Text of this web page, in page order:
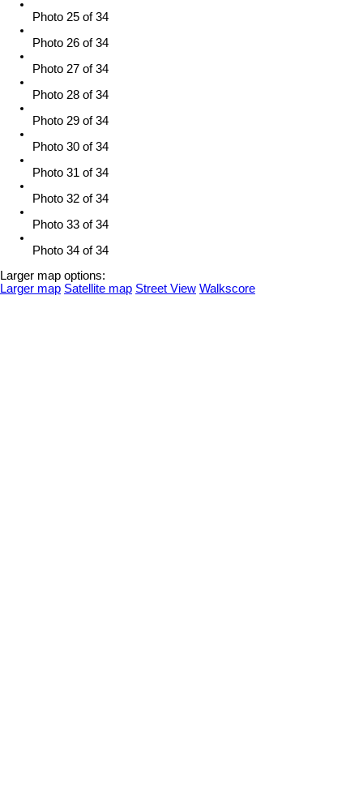
Photo 25 of 34
Photo 26 of 34
Photo 27 of 34
Photo 28 of 34
Photo 29 of 34
Photo 30 of 34
Photo 31 of 34
Photo 32 of 34
Photo 33 of 34
Photo 34 of 34
Larger map options:
Larger map Satellite map Street View Walkscore